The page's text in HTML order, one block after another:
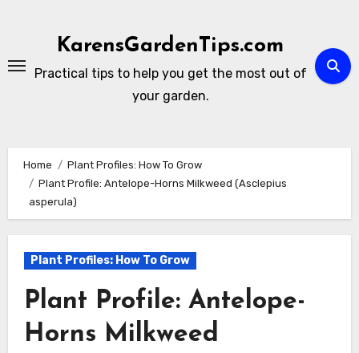
KarensGardenTips.com
Practical tips to help you get the most out of
your garden.
Home
Plant Profiles: How To Grow
Plant Profile: Antelope-Horns Milkweed (Asclepius
asperula)
Plant Profiles: How To Grow
Plant Profile: Antelope-
Horns Milkweed